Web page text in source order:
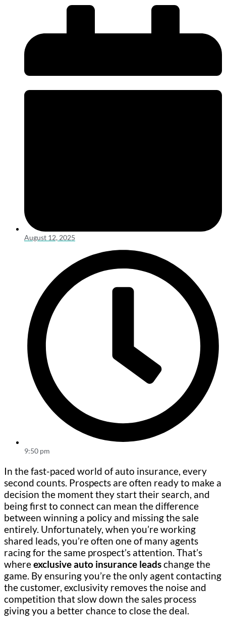
August 12, 2025
9:50 pm
In the fast-paced world of auto insurance, every
second counts. Prospects are often ready to make a
decision the moment they start their search, and
being first to connect can mean the difference
between winning a policy and missing the sale
entirely. Unfortunately, when you’re working
shared leads, you’re often one of many agents
racing for the same prospect’s attention. That’s
whereexclusive auto insurance leadschange the
game. By ensuring you’re the only agent contacting
the customer, exclusivity removes the noise and
competition that slow down the sales process
giving you a better chance to close the deal.